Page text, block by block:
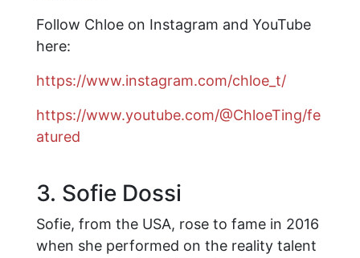
Follow Chloe on Instagram and YouTube
here:
https://www.instagram.com/chloe_t/
https://www.youtube.com/@ChloeTing/fe
atured
3. Sofie Dossi
Sofie, from the USA, rose to fame in 2016
when she performed on the reality talent